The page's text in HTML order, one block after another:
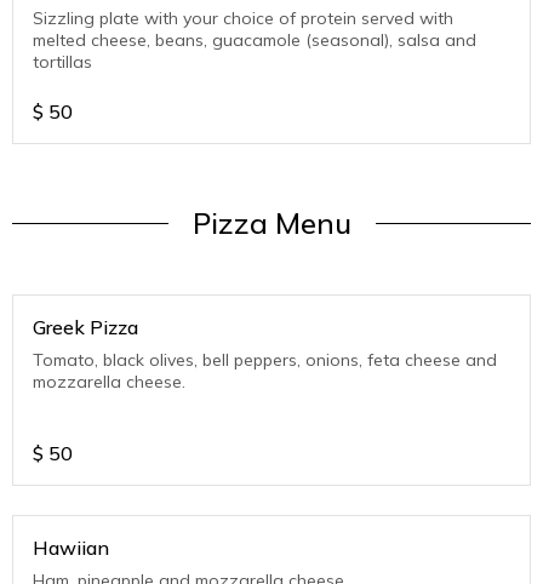
Sizzling plate with your choice of protein served with
melted cheese, beans, guacamole (seasonal), salsa and
tortillas
$ 50
Pizza Menu
Greek Pizza
Tomato, black olives, bell peppers, onions, feta cheese and
mozzarella cheese.
$ 50
Hawiian